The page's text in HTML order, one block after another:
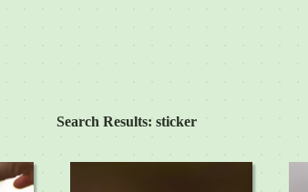
Search Results: sticker